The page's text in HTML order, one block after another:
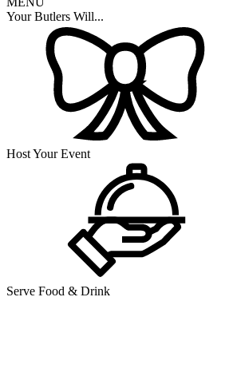
Your Butlers Will...
Host Your Event
Serve Food & Drink